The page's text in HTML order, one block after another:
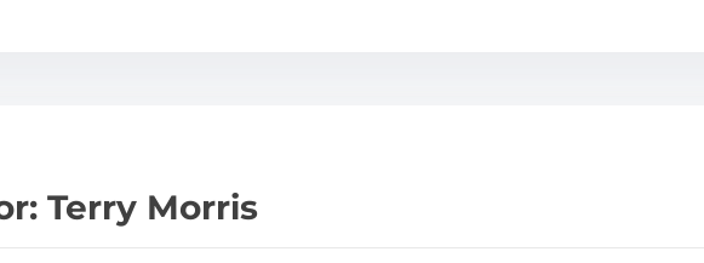
Terry Morris